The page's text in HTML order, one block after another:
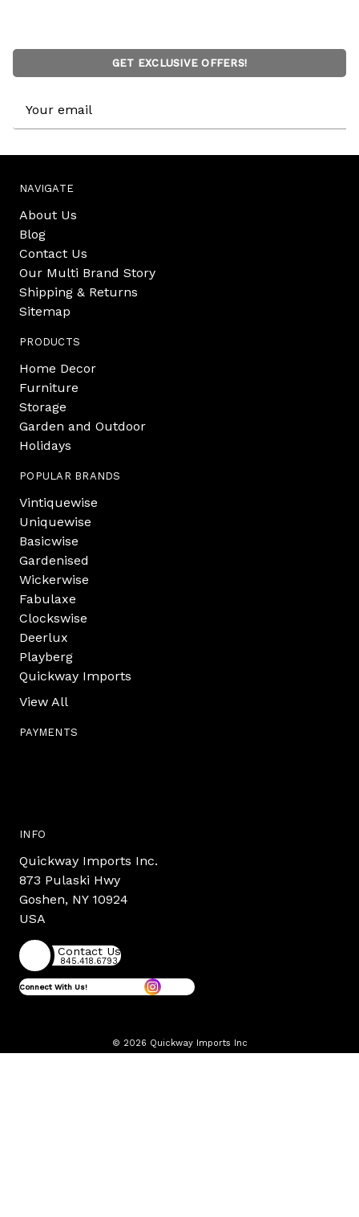
GET EXCLUSIVE OFFERS!
Address
NAVIGATE
About Us
Blog
Contact Us
Our Multi Brand Story
Shipping & Returns
Sitemap
PRODUCTS
Home Decor
Furniture
Storage
Garden and Outdoor
Holidays
POPULAR BRANDS
Vintiquewise
Uniquewise
Basicwise
Gardenised
Wickerwise
Fabulaxe
Clockswise
Deerlux
Playberg
Quickway Imports
View All
PAYMENTS
INFO
Quickway Imports Inc.
873 Pulaski Hwy
Goshen, NY 10924
USA
Contact Us
845.418.6793
Connect With Us!
© 2026 Quickway Imports Inc